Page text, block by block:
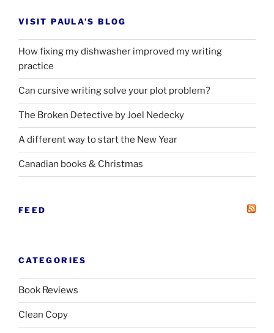
VISIT PAULA’S BLOG
How fixing my dishwasher improved my writing
practice
Can cursive writing solve your plot problem?
The Broken Detective by Joel Nedecky
A different way to start the New Year
Canadian books & Christmas
FEED
CATEGORIES
Book Reviews
Clean Copy